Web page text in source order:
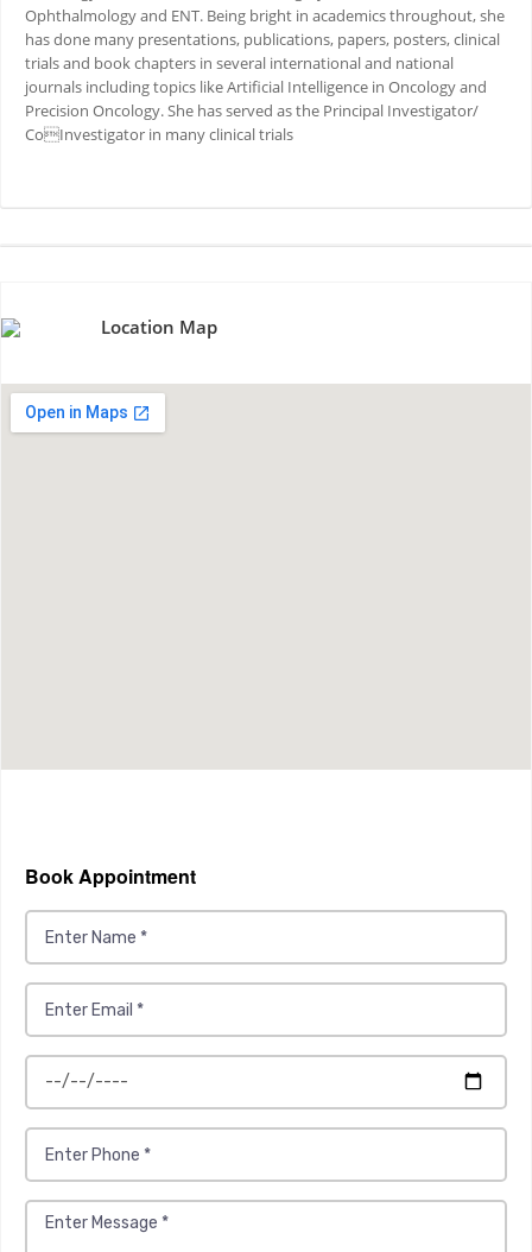
Ophthalmology and ENT. Being bright in academics throughout, she
has done many presentations, publications, papers, posters, clinical
trials and book chapters in several international and national
journals including topics like Artificial Intelligence in Oncology and
Precision Oncology. She has served as the Principal Investigator/
CoInvestigator in many clinical trials
Location Map
Book Appointment